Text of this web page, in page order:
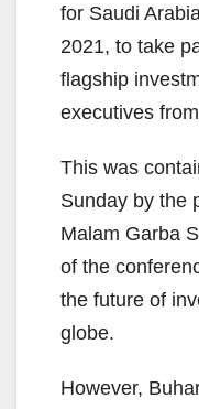
for Saudi
2021, to take
flagship
executives
This was
Sunday by the
Malam Garba
of the
the future of
globe.
However,